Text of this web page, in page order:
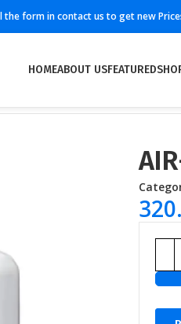
form in contact us to get new
HOMEABOUT USFEATURED